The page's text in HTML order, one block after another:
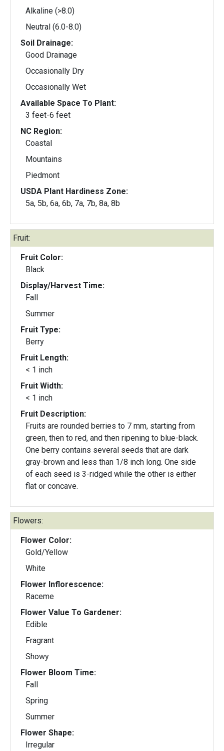
Alkaline (>8.0)
Neutral (6.0-8.0)
Soil Drainage:
Good Drainage
Occasionally Dry
Occasionally Wet
Available Space To Plant:
3 feet-6 feet
NC Region:
Coastal
Mountains
Piedmont
USDA Plant Hardiness Zone:
5a, 5b, 6a, 6b, 7a, 7b, 8a, 8b
Fruit:
Fruit Color:
Black
Display/Harvest Time:
Fall
Summer
Fruit Type:
Berry
Fruit Length:
< 1 inch
Fruit Width:
< 1 inch
Fruit Description:
Fruits are rounded berries to 7 mm, starting from
green, then to red, and then ripening to blue-black.
One berry contains several seeds that are dark
gray-brown and less than 1/8 inch long. One side
of each seed is 3-ridged while the other is either
flat or concave.
Flowers:
Flower Color:
Gold/Yellow
White
Flower Inflorescence:
Raceme
Flower Value To Gardener:
Edible
Fragrant
Showy
Flower Bloom Time:
Fall
Spring
Summer
Flower Shape:
Irregular